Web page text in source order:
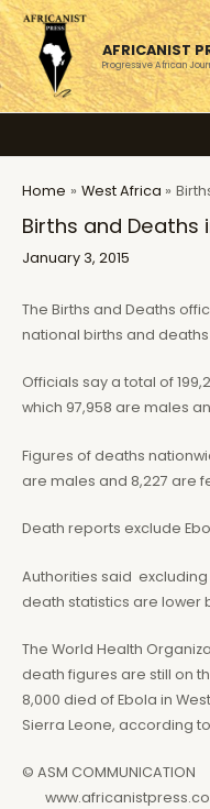
Skip
to
content
AFRICANIST
Progressive African
Home West Africa
Births and Deaths
January 3, 2015
The Births and Deaths
national births and deaths
Officials say a total of
which 97,958 are males
Figures of deaths
are males and 8,227 are
Death reports exclude
Authorities said excluding
death statistics are lower
The World Health
death figures are still on
8,000 died of Ebola in
Sierra Leone, according
© ASM COMMUNICATION